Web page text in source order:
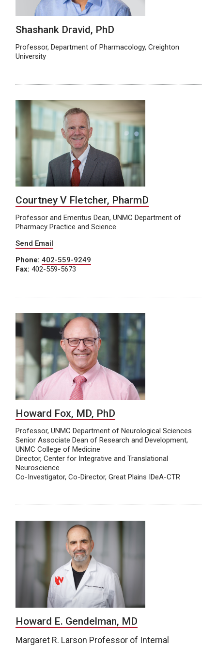
Shashank Dravid, PhD
Professor, Department of Pharmacology, Creighton
University
Courtney V Fletcher, PharmD
Professor and Emeritus Dean, UNMC Department of
Pharmacy Practice and Science
Send Email
Phone: 402-559-9249
Fax: 402-559-5673
Howard Fox, MD, PhD
Professor, UNMC Department of Neurological Sciences
Senior Associate Dean of Research and Development,
UNMC College of Medicine
Director, Center for Integrative and Translational
Neuroscience
Co-Investigator, Co-Director, Great Plains IDeA-CTR
Howard E. Gendelman, MD
Margaret R. Larson Professor of Internal